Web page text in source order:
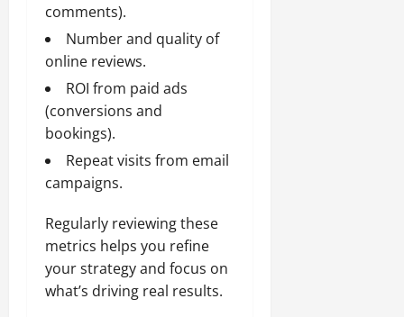
comments).
Number and quality of
online reviews.
ROI from paid ads
(conversions and
bookings).
Repeat visits from email
campaigns.
Regularly reviewing these
metrics helps you refine
your strategy and focus on
what’s driving real results.